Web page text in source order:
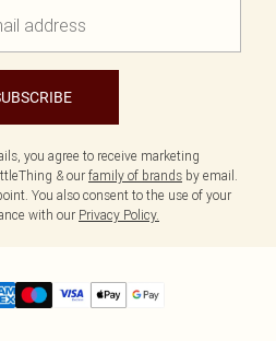
you agree to receive marketing
& our family of brands by email.
You also consent to the use of your
with our Privacy Policy.